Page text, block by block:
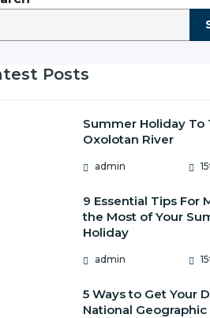
Posts
Summer Holiday To
Oxolotan River
admin
9 Essential Tips For
the Most of Your
Holiday
admin
5 Ways to Get Your
National Geographic